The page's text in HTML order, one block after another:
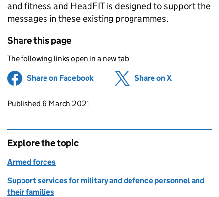
and fitness and HeadFIT is designed to support the
messages in these existing programmes.
Share this page
The following links open in a new tab
Share on Facebook (opens in new tab)
Share on X
Updates to this page
Published 6 March 2021
Explore the topic
Armed forces
Support services for military and defence personnel and
their families